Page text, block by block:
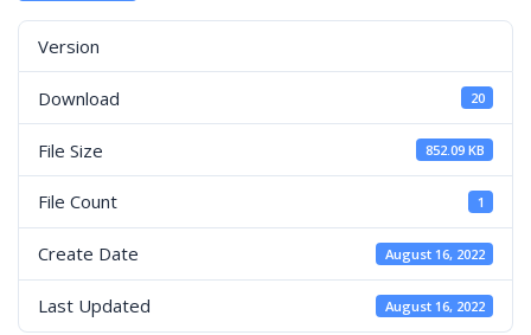
Version
Download 20
File Size 852.09 KB
File Count 1
Create Date August 16, 2022
Last Updated August 16, 2022